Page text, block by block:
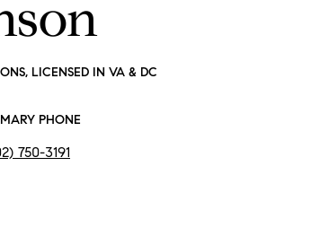
LICENSED IN VA & DC
PHONE
750-3191